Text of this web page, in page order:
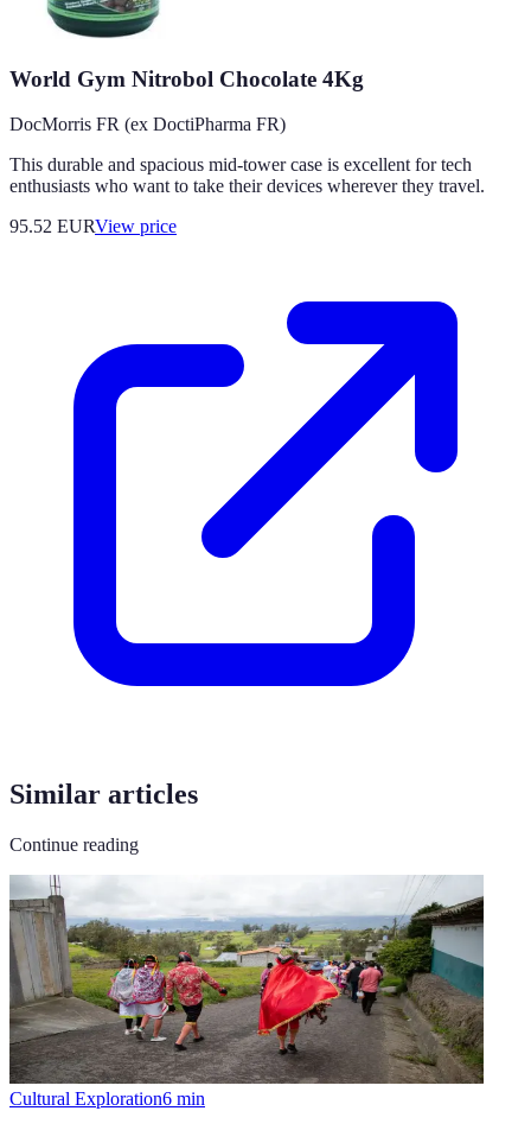
World Gym Nitrobol Chocolate 4Kg
DocMorris FR (ex DoctiPharma FR)
This durable and spacious mid-tower case is excellent for tech
enthusiasts who want to take their devices wherever they travel.
95.52 EURView price
Similar articles
Continue reading
Cultural Exploration6 min